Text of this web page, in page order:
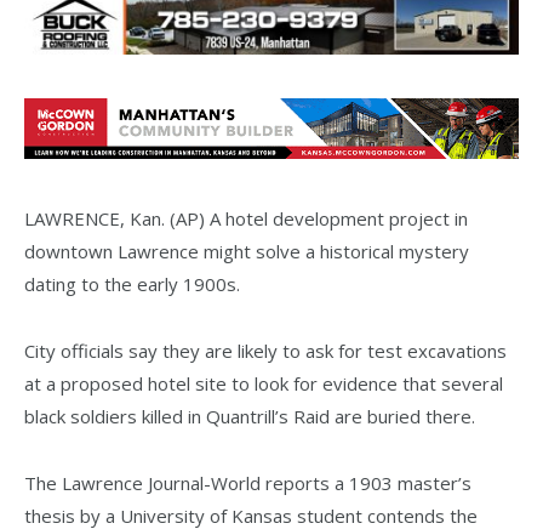
LAWRENCE, Kan. (AP) A hotel development project in
downtown Lawrence might solve a historical mystery
dating to the early 1900s.
City officials say they are likely to ask for test excavations
at a proposed hotel site to look for evidence that several
black soldiers killed in Quantrill’s Raid are buried there.
The Lawrence Journal-World reports a 1903 master’s
thesis by a University of Kansas student contends the